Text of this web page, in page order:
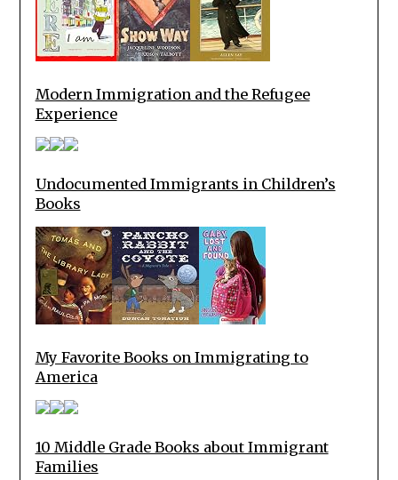
Modern Immigration and the Refugee
Experience
Undocumented Immigrants in Children’s
Books
My Favorite Books on Immigrating to
America
10 Middle Grade Books about Immigrant
Families